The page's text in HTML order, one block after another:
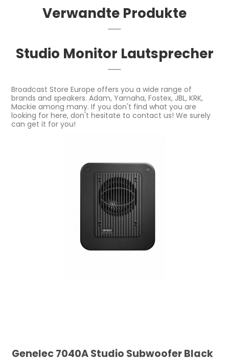
Verwandte Produkte
Studio Monitor Lautsprecher
Broadcast Store Europe offers you a wide range of
brands and speakers. Adam, Yamaha, Fostex, JBL, KRK,
Mackie among many. If you don't find what you are
looking for here, don't hesitate to contact us! We surely
can get it for you!
Genelec 7040A Studio Subwoofer Black